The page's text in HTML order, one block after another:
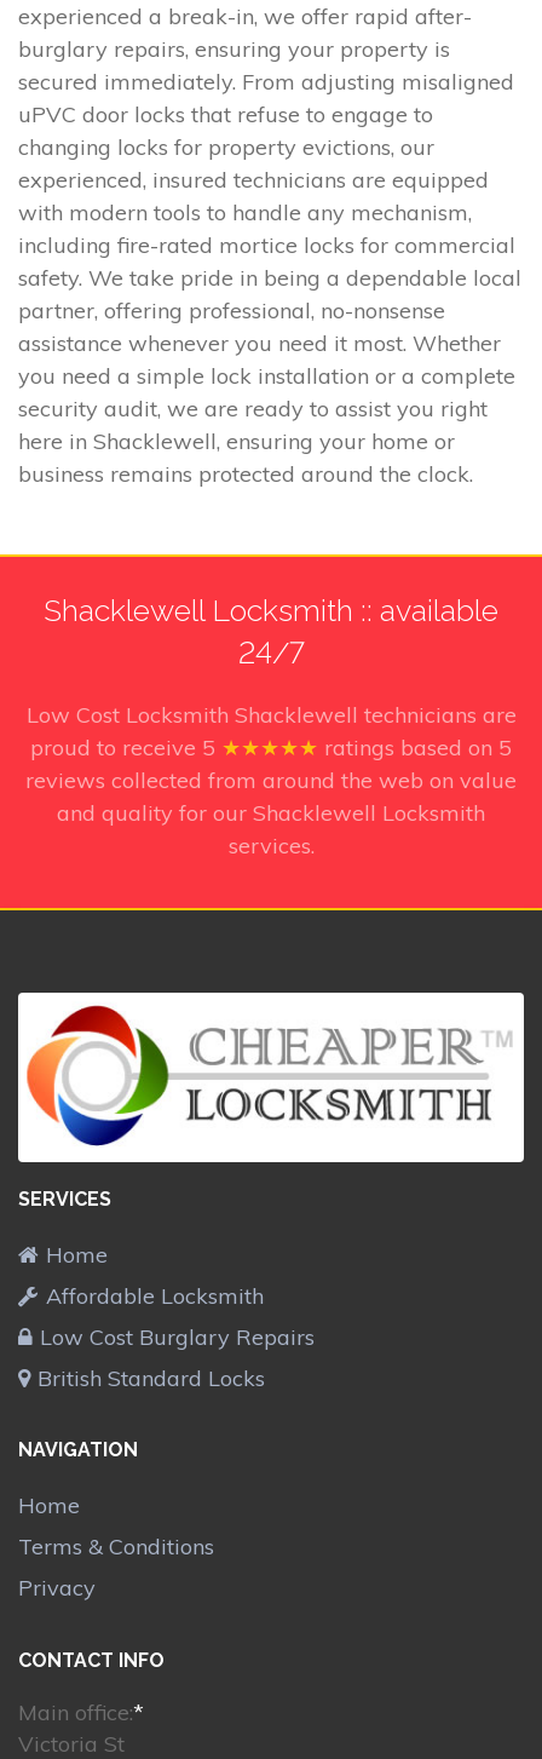
experienced a break-in, we offer rapid after-
burglary repairs, ensuring your property is
secured immediately. From adjusting misaligned
uPVC door locks that refuse to engage to
changing locks for property evictions, our
experienced, insured technicians are equipped
with modern tools to handle any mechanism,
including fire-rated mortice locks for commercial
safety. We take pride in being a dependable local
partner, offering professional, no-nonsense
assistance whenever you need it most. Whether
you need a simple lock installation or a complete
security audit, we are ready to assist you right
here in Shacklewell, ensuring your home or
business remains protected around the clock.
Shacklewell Locksmith :: available
24/7
Low Cost Locksmith Shacklewell technicians are
proud to receive 5 ★★★★★ ratings based on 5
reviews collected from around the web on value
and quality for our Shacklewell Locksmith
services.
SERVICES
Home
Affordable Locksmith
Low Cost Burglary Repairs
British Standard Locks
NAVIGATION
Home
Terms & Conditions
Privacy
CONTACT INFO
Main office:*
Victoria St